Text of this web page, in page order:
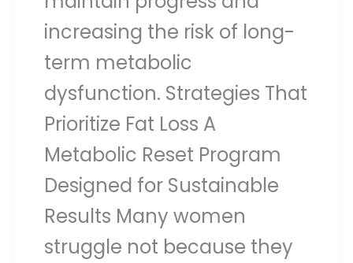
increasing the risk of long-
term metabolic
dysfunction. Strategies That
Prioritize Fat Loss A
Metabolic Reset Program
Designed for Sustainable
Results Many women
struggle not because they